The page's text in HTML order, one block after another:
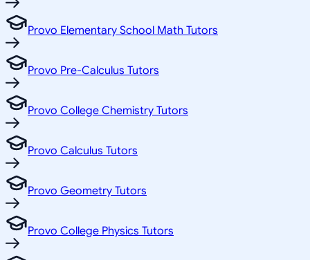
Provo Elementary School Math Tutors
Provo Pre-Calculus Tutors
Provo College Chemistry Tutors
Provo Calculus Tutors
Provo Geometry Tutors
Provo College Physics Tutors